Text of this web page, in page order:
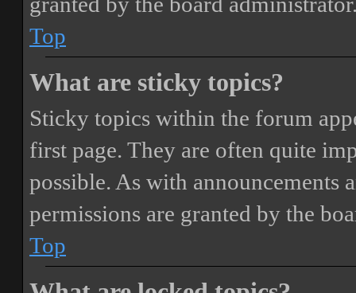
Top
What are sticky topics?
Sticky topics within the forum
first page. They are often quite
possible. As with announcements
permissions are granted by the
Top